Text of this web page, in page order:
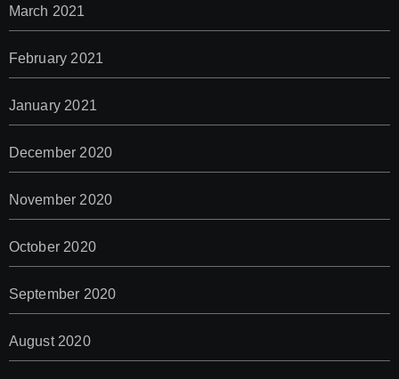
March 2021
February 2021
January 2021
December 2020
November 2020
October 2020
September 2020
August 2020